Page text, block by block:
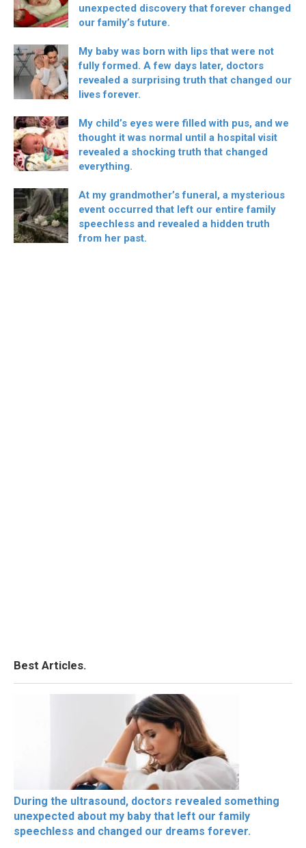
unexpected discovery that forever changed
our family’s future.
My baby was born with lips that were not
fully formed. A few days later, doctors
revealed a surprising truth that changed our
lives forever.
My child’s eyes were filled with pus, and we
thought it was normal until a hospital visit
revealed a shocking truth that changed
everything.
At my grandmother’s funeral, a mysterious
event occurred that left our entire family
speechless and revealed a hidden truth
from her past.
Best Articles.
During the ultrasound, doctors revealed something
unexpected about my baby that left our family
speechless and changed our dreams forever.